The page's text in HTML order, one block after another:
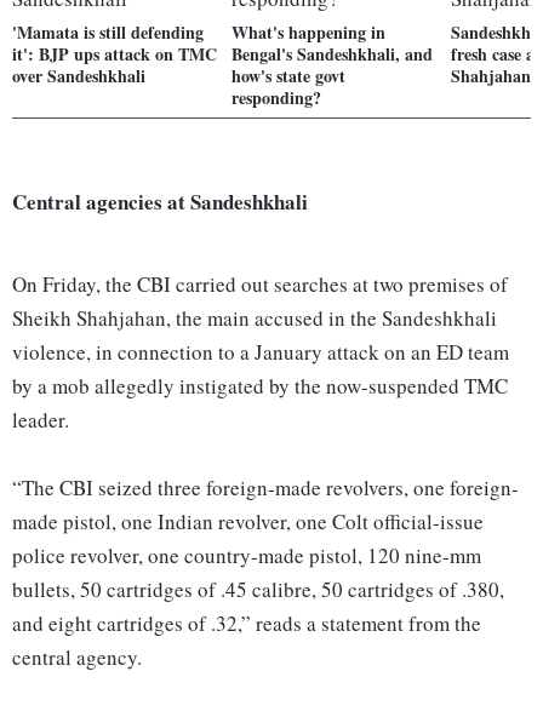
'Mamata is still defending
it': BJP ups attack on TMC
over Sandeshkhali
What's happening in
Bengal's Sandeshkhali, and
how's state govt
responding?
fresh case
Shahjahan
Central agencies at Sandeshkhali
On Friday, the CBI carried out searches at two premises of
Sheikh Shahjahan, the main accused in the Sandeshkhali
violence, in connection to a January attack on an ED team
by a mob allegedly instigated by the now-suspended TMC
leader.
“The CBI seized three foreign-made revolvers, one foreign-
made pistol, one Indian revolver, one Colt official-issue
police revolver, one country-made pistol, 120 nine-mm
bullets, 50 cartridges of .45 calibre, 50 cartridges of .380,
and eight cartridges of .32,” reads a statement from the
central agency.